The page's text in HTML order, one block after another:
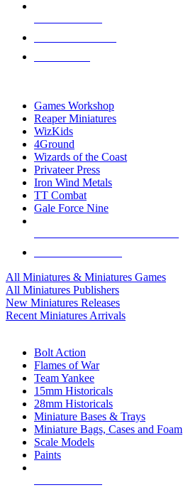
Games Workshop
Reaper Miniatures
WizKids
4Ground
Wizards of the Coast
Privateer Press
Iron Wind Metals
TT Combat
Gale Force Nine
All Miniatures & Miniatures Games
All Miniatures Publishers
New Miniatures Releases
Recent Miniatures Arrivals
Bolt Action
Flames of War
Team Yankee
15mm Historicals
28mm Historicals
Miniature Bases & Trays
Miniature Bags, Cases and Foam
Scale Models
Paints